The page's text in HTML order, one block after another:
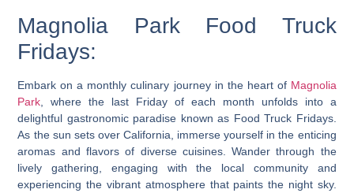
Magnolia Park Food Truck
Fridays:
Embark on a monthly culinary journey in the heart of Magnolia
Park , where the last Friday of each month unfolds into a
delightful gastronomic paradise known as Food Truck Fridays.
As the sun sets over California, immerse yourself in the enticing
aromas and flavors of diverse cuisines. Wander through the
lively gathering, engaging with the local community and
experiencing the vibrant atmosphere that paints the night sky.